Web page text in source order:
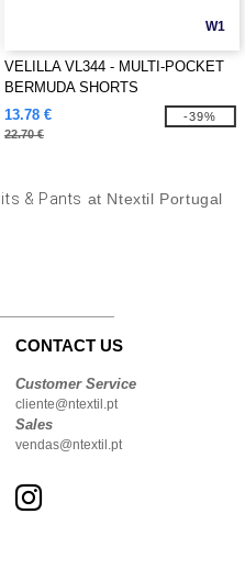
W1
VELILLA VL344 - MULTI-POCKET
BERMUDA SHORTS
13.78 €
22.70 €
-39%
& Pants at Ntextil Portugal
CONTACT US
Customer Service
cliente@ntextil.pt
Sales
vendas@ntextil.pt